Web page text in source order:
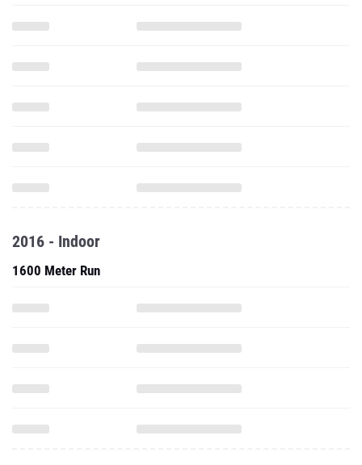
2016 - Indoor
1600 Meter Run